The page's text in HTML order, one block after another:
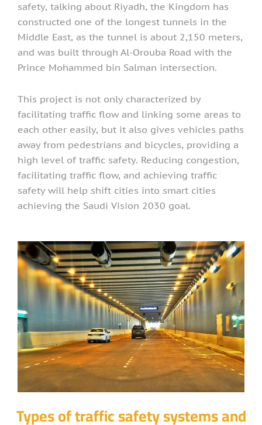
safety, talking about Riyadh, the Kingdom has
constructed one of the longest tunnels in the
Middle East, as the tunnel is about 2,150 meters,
and was built through Al-Orouba Road with the
Prince Mohammed bin Salman intersection.
This project is not only characterized by
facilitating traffic flow and linking some areas to
each other easily, but it also gives vehicles paths
away from pedestrians and bicycles, providing a
high level of traffic safety. Reducing congestion,
facilitating traffic flow, and achieving traffic
safety will help shift cities into smart cities
achieving the Saudi Vision 2030 goal.
Types of traffic safety systems and